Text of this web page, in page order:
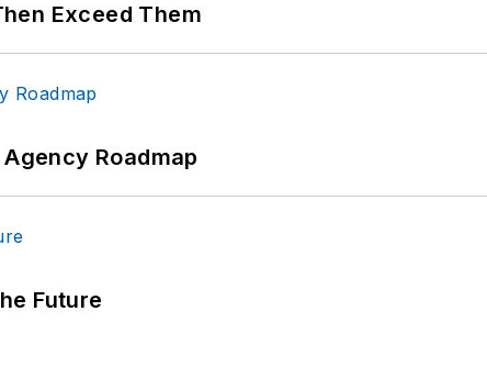
Exceed Them
Roadmap
Future